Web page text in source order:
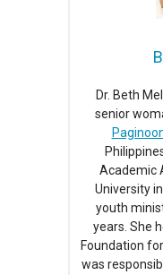
Dr. Beth
senior
Academic
University
youth
years. She
Foundation
was